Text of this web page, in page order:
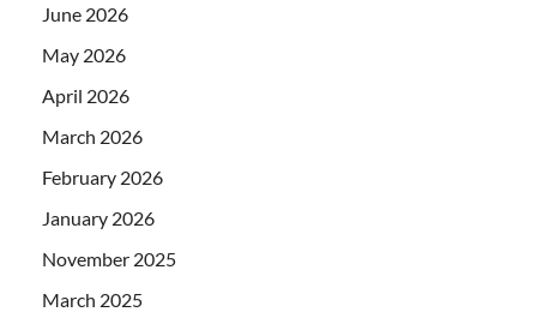
June 2026
May 2026
April 2026
March 2026
February 2026
January 2026
November 2025
March 2025